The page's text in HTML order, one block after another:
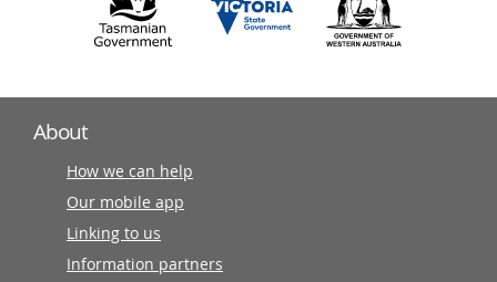
About
How we can help
Our mobile app
Linking to us
Information partners